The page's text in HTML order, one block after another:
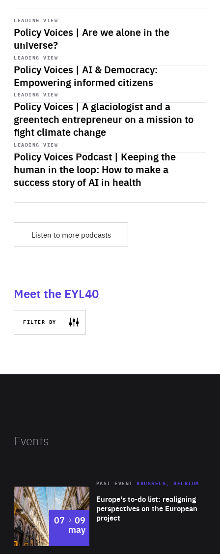
LEADING VIEW
Policy Voices | Are we alone in the
universe?
Start
playback
LEADING VIEW
Policy Voices | AI & Democracy:
Empowering informed citizens
Start
playback
LEADING VIEW
Policy Voices | A glaciologist and a
greentech entrepreneur on a mission to
fight climate change
Start
playback
LEADING VIEW
Policy Voices Podcast | Keeping the
human in the loop: How to make a
success story of AI in health
Start
playback
Listen to more podcasts
Meet the EYL40
FILTER BY
Events
Europe's to-do list: realigning
perspectives on the European
project
PAST EVENT BRUSSELS, BELGIUM
07 to
09
may